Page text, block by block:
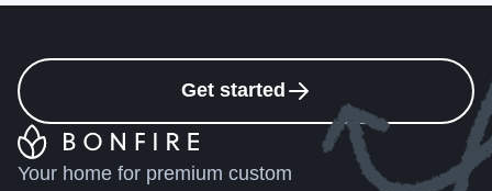
Get started
Your home for premium custom